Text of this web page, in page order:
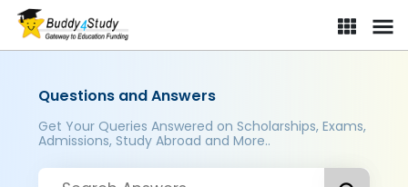
Questions and Answers
Get Your Queries Answered on Scholarships, Exams,
Admissions, Study Abroad and More..